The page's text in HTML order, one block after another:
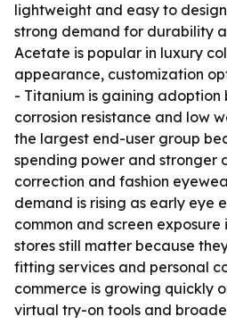
lightweight and easy to
strong demand for durability
Acetate is popular in luxury
appearance, customization
- Titanium is gaining adoption
corrosion resistance and low
the largest end-user group
spending power and stronger
correction and fashion
demand is rising as early eye
common and screen exposure
stores still matter because
fitting services and personal
commerce is growing quickly
virtual try-on tools and